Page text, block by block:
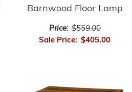
Barnwood Floor Lamp
Price: $559.00
Sale Price: $405.00